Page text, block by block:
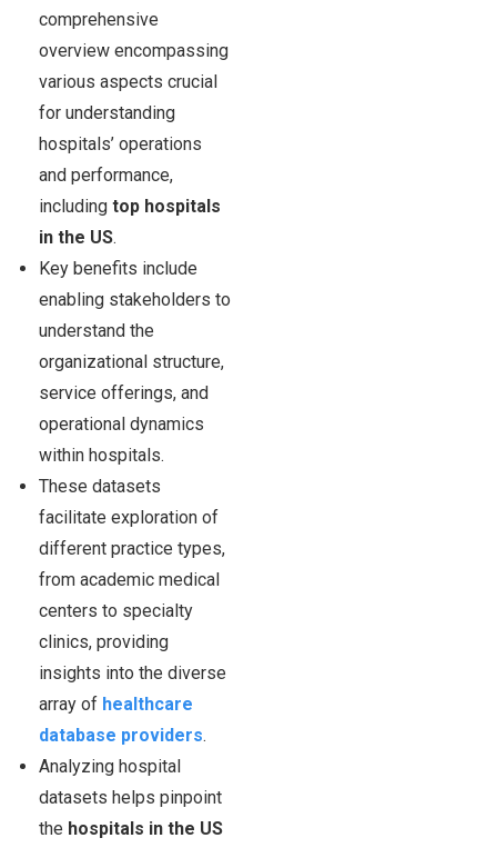
comprehensive
overview encompassing
various aspects crucial
for understanding
hospitals’ operations
and performance,
including top hospitals
in the US.
Key benefits include
enabling stakeholders to
understand the
organizational structure,
service offerings, and
operational dynamics
within hospitals.
These datasets
facilitate exploration of
different practice types,
from academic medical
centers to specialty
clinics, providing
insights into the diverse
array of healthcare
database providers.
Analyzing hospital
datasets helps pinpoint
the hospitals in the US